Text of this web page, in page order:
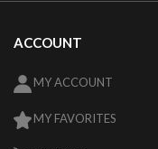
ACCOUNT
MY ACCOUNT
MY FAVORITES